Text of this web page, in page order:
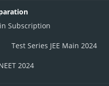
Subscription
Test Series JEE Main 2024
2024